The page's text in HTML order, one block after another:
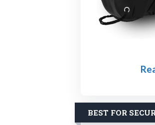
BEST FOR